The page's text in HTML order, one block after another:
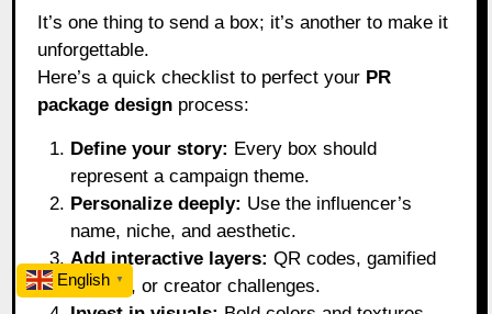
It’s one thing to send a box; it’s another to make it
unforgettable.
Here’s a quick checklist to perfect your PR
package design process:
Define your story: Every box should
represent a campaign theme.
Personalize deeply: Use the influencer’s
name, niche, and aesthetic.
Add interactive layers: QR codes, gamified
reveals, or creator challenges.
English ▼